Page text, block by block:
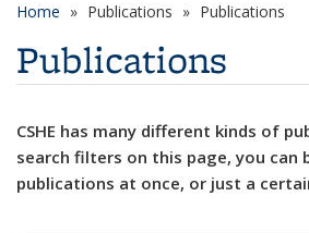
Home Publications Publications
Publications
CSHE has many different kinds of
search filters on this page, you can
publications at once, or just a